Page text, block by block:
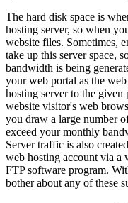
The hard disk space is
hosting server, so when
website files. Sometimes,
take up this server space,
bandwidth is being
your web portal as the
hosting server to the given
website visitor's web
you draw a large number
exceed your monthly
Server traffic is also
web hosting account via a
FTP software program.
bother about any of these